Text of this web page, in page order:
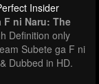
Insider
F ni Naru: The
Definition only
Subete ga F ni
Dubbed in HD.